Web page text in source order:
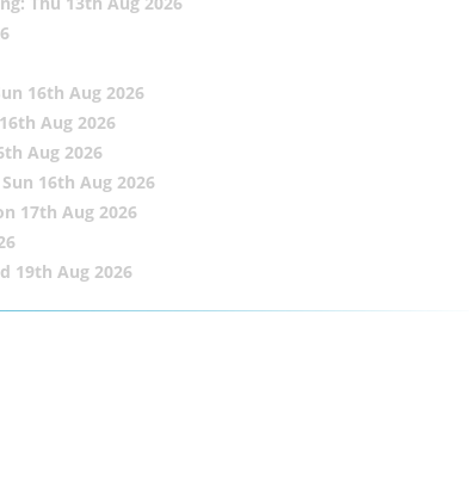
16th Aug 2026
Aug 2026
Aug 2026
16th Aug 2026
17th Aug 2026
19th Aug 2026